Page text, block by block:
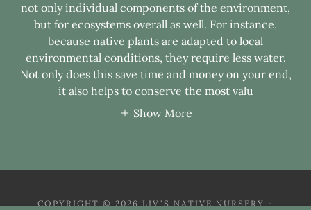
not only individual components of the environment,
but for ecosystems overall as well. For instance,
because native plants are adapted to local
environmental conditions, they require less water.
Not only does this save time and money on your end,
it also helps to conserve the most valu
Show More
COPYRIGHT © 2026 LIV'S NATIVE NURSERY -